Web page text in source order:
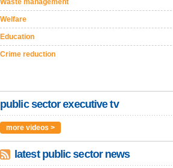
Waste management
Welfare
Education
Crime reduction
public sector executive tv
more videos >
latest public sector news